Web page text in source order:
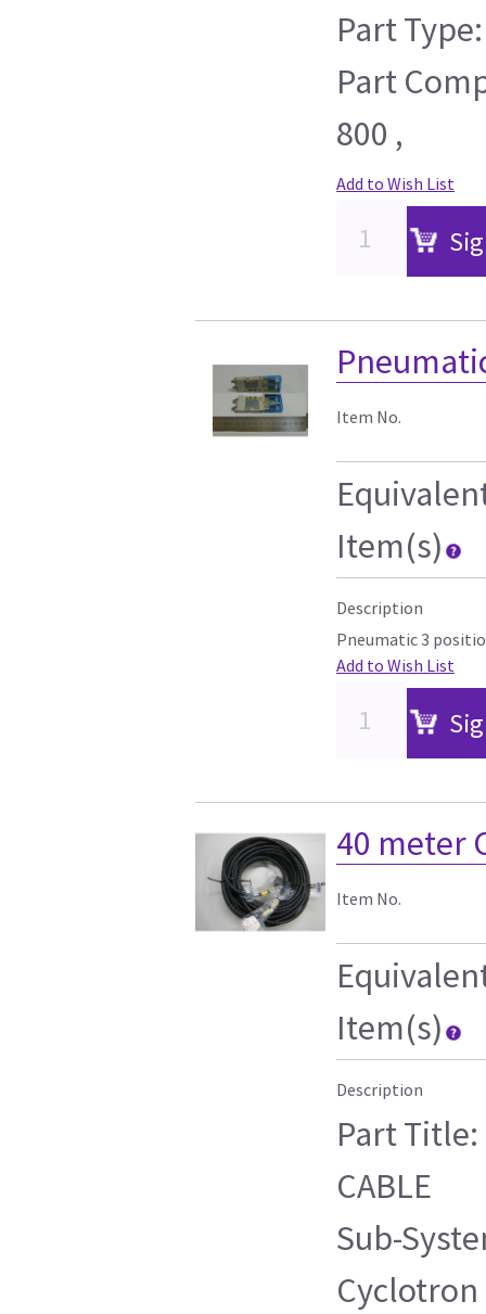
Part
Part
800 ,
Add to Wish List
Item No.
Item(s)
Description
Pneumatic 3
Add to Wish List
40 meter
Item No.
Item(s)
Description
Part Title:
CABLE
Sub-
Cyclotron